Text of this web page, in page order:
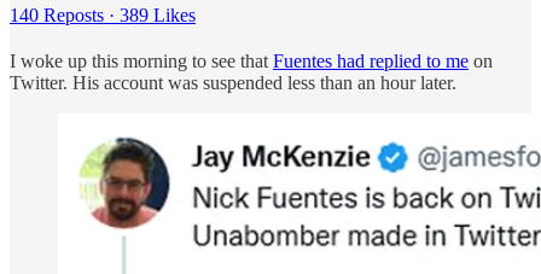
140 Reposts · 389 Likes
I woke up this morning to see that Fuentes had replied to me on
Twitter. His account was suspended less than an hour later.